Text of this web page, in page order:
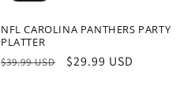
NFL CAROLINA PANTHERS PARTY
PLATTER
Regular
$39.99 USD
Sale
$29.99 USD